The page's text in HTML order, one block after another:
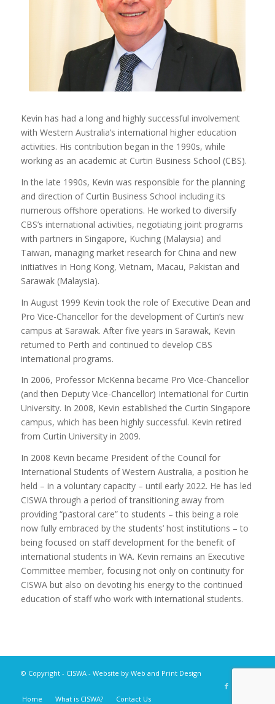
Kevin has had a long and highly successful involvement
with Western Australia’s international higher education
activities. His contribution began in the 1990s, while
working as an academic at Curtin Business School (CBS).
In the late 1990s, Kevin was responsible for the planning
and direction of Curtin Business School including its
numerous offshore operations. He worked to diversify
CBS’s international activities, negotiating joint programs
with partners in Singapore, Kuching (Malaysia) and
Taiwan, managing market research for China and new
initiatives in Hong Kong, Vietnam, Macau, Pakistan and
Sarawak (Malaysia).
In August 1999 Kevin took the role of Executive Dean and
Pro Vice-Chancellor for the development of Curtin’s new
campus at Sarawak. After five years in Sarawak, Kevin
returned to Perth and continued to develop CBS
international programs.
In 2006, Professor McKenna became Pro Vice-Chancellor
(and then Deputy Vice-Chancellor) International for Curtin
University. In 2008, Kevin established the Curtin Singapore
campus, which has been highly successful. Kevin retired
from Curtin University in 2009.
In 2008 Kevin became President of the Council for
International Students of Western Australia, a position he
held – in a voluntary capacity – until early 2022. He has led
CISWA through a period of transitioning away from
providing “pastoral care” to students – this being a role
now fully embraced by the students’ host institutions – to
being focused on staff development for the benefit of
international students in WA. Kevin remains an Executive
Committee member, focusing not only on continuity for
CISWA but also on devoting his energy to the continued
education of staff who work with international students.
© Copyright - CISWA- Website by Web and Print Design
Home What is CISWA? Contact Us